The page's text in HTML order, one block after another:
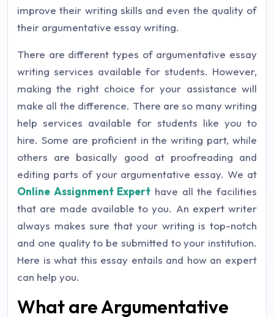
improve their writing skills and even the quality of
their argumentative essay writing.
There are different types of argumentative essay
writing services available for students. However,
making the right choice for your assistance will
make all the difference. There are so many writing
help services available for students like you to
hire. Some are proficient in the writing part, while
others are basically good at proofreading and
editing parts of your argumentative essay. We at
Online Assignment Expert have all the facilities
that are made available to you. An expert writer
always makes sure that your writing is top-notch
and one quality to be submitted to your institution.
Here is what this essay entails and how an expert
can help you.
What are Argumentative